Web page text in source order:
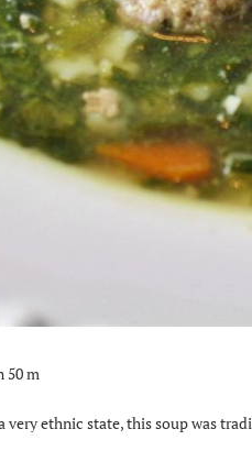
50 m
very ethnic state, this soup was